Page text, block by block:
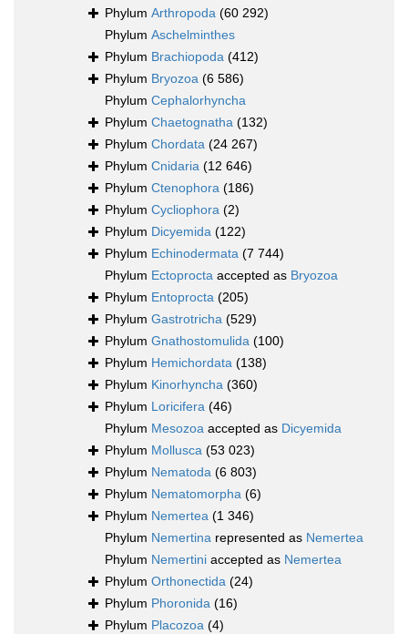
Phylum Arthropoda (60 292)
Phylum Aschelminthes
Phylum Brachiopoda (412)
Phylum Bryozoa (6 586)
Phylum Cephalorhyncha
Phylum Chaetognatha (132)
Phylum Chordata (24 267)
Phylum Cnidaria (12 646)
Phylum Ctenophora (186)
Phylum Cycliophora (2)
Phylum Dicyemida (122)
Phylum Echinodermata (7 744)
Phylum Ectoprocta accepted as Bryozoa
Phylum Entoprocta (205)
Phylum Gastrotricha (529)
Phylum Gnathostomulida (100)
Phylum Hemichordata (138)
Phylum Kinorhyncha (360)
Phylum Loricifera (46)
Phylum Mesozoa accepted as Dicyemida
Phylum Mollusca (53 023)
Phylum Nematoda (6 803)
Phylum Nematomorpha (6)
Phylum Nemertea (1 346)
Phylum Nemertina represented as Nemertea
Phylum Nemertini accepted as Nemertea
Phylum Orthonectida (24)
Phylum Phoronida (16)
Phylum Placozoa (4)